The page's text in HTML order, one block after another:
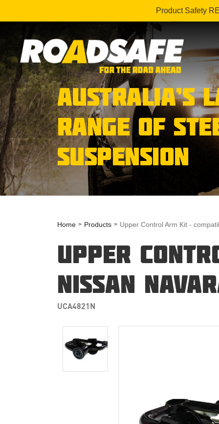
Product Safety
AUSTRALIA’S
RANGE OF
SUSPENSION
Home Products Upper Control Arm Kit -
UPPER
NISSAN
UCA4821N